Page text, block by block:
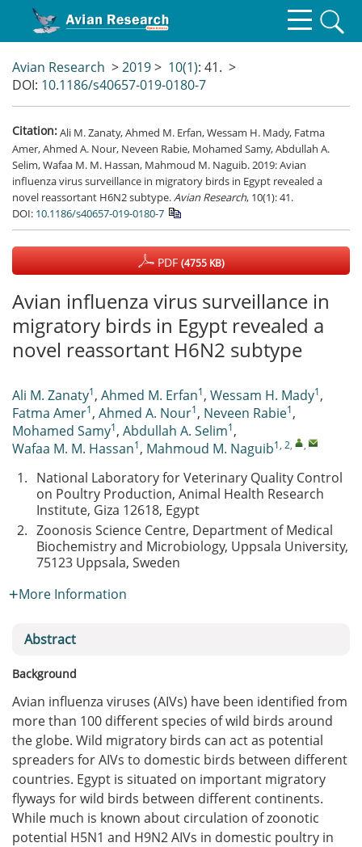
Avian Research >2019> 10(1): 41. >
DOI: 10.1186/s40657-019-0180-7
Citation:Ali M. Zanaty, Ahmed M. Erfan, Wessam H. Mady, Fatma
Amer, Ahmed A. Nour, Neveen Rabie, Mohamed Samy, Abdullah A.
Selim, Wafaa M. M. Hassan, Mahmoud M. Naguib. 2019: Avian
influenza virus surveillance in migratory birds in Egypt revealed a
novel reassortant H6N2 subtype. Avian Research, 10(1): 41.
DOI: 10.1186/s40657-019-0180-7
PDF(4755 KB)
Avian influenza virus surveillance in
migratory birds in Egypt revealed a
novel reassortant H6N2 subtype
Ali M. Zanaty1, Ahmed M. Erfan1, Wessam H. Mady1,
Fatma Amer1, Ahmed A. Nour1, Neveen Rabie1,
Mohamed Samy1, Abdullah A. Selim1,
Wafaa M. M. Hassan1, Mahmoud M. Naguib1, 2, ,
1. National Laboratory for Veterinary Quality Control
on Poultry Production, Animal Health Research
Institute, Giza 12618, Egypt
2. Zoonosis Science Centre, Department of Medical
Biochemistry and Microbiology, Uppsala University,
75123 Uppsala, Sweden
More Information
Abstract
Background
Avian influenza viruses (AIVs) have been identified from
more than 100 different species of wild birds around
the globe. Wild migratory birds can act as potential
spreaders for AIVs to domestic birds between different
countries. Egypt is situated on important migratory
flyways for wild birds between different continents.
While much is known about circulation of zoonotic
potential H5N1 and H9N2 AIVs in domestic poultry in